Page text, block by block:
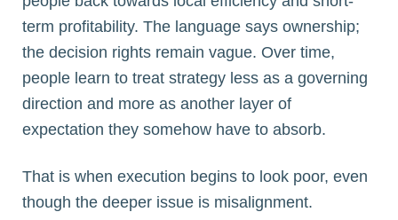
term profitability. The language says ownership;
the decision rights remain vague. Over time,
people learn to treat strategy less as a governing
direction and more as another layer of
expectation they somehow have to absorb.
That is when execution begins to look poor, even
though the deeper issue is misalignment.